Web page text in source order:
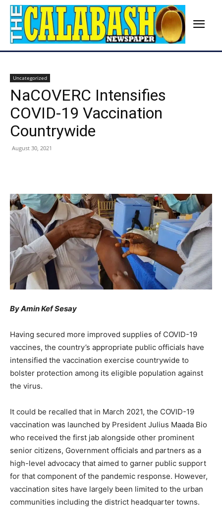
Uncategorized
NaCOVERC Intensifies
COVID-19 Vaccination
Countrywide
August 30, 2021
By Amin Kef Sesay
Having secured more improved supplies of COVID-19
vaccines, the country’s appropriate public officials have
intensified the vaccination exercise countrywide to
bolster protection among its eligible population against
the virus.
It could be recalled that in March 2021, the COVID-19
vaccination was launched by President Julius Maada Bio
who received the first jab alongside other prominent
senior citizens, Government officials and partners as a
high-level advocacy that aimed to garner public support
for that component of the pandemic response. However,
vaccination sites have largely been limited to the urban
communities including the district headquarter towns.